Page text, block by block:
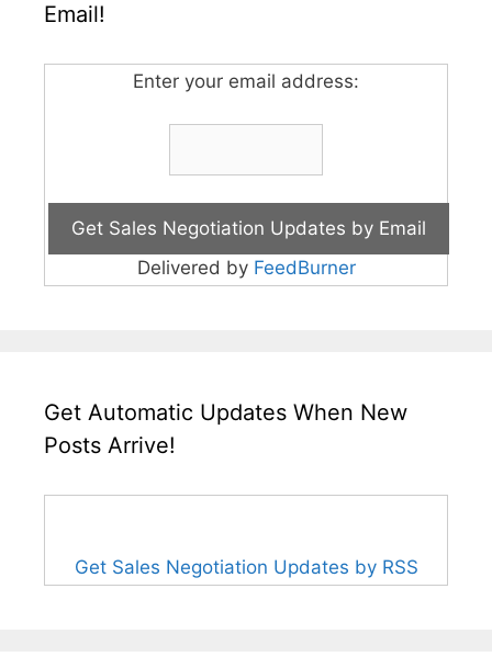
Email!
Enter your email address:
Delivered by FeedBurner
Get Automatic Updates When New
Posts Arrive!
Get Sales Negotiation Updates by RSS